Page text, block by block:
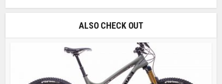
ALSO CHECK OUT